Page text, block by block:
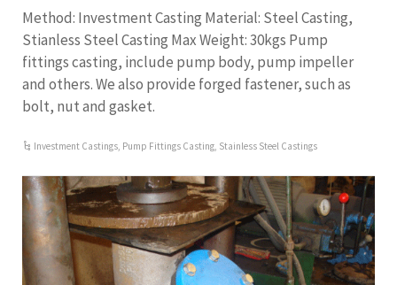
Method: Investment Casting Material: Steel Casting,
Stianless Steel Casting Max Weight: 30kgs Pump
fittings casting, include pump body, pump impeller
and others. We also provide forged fastener, such as
bolt, nut and gasket.
Investment Castings, Pump Fittings Casting, Stainless Steel Castings